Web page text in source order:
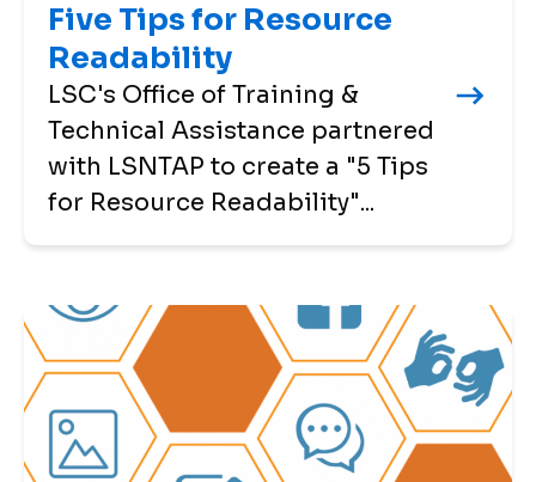
Five Tips for Resource
Readability
LSC's Office of Training &
Technical Assistance partnered
with LSNTAP to create a "5 Tips
for Resource Readability"...